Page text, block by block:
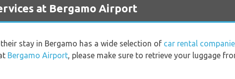
at Bergamo Airport
stay in Bergamo has a wide selection of car rental
Bergamo Airport, please make sure to retrieve your luggage